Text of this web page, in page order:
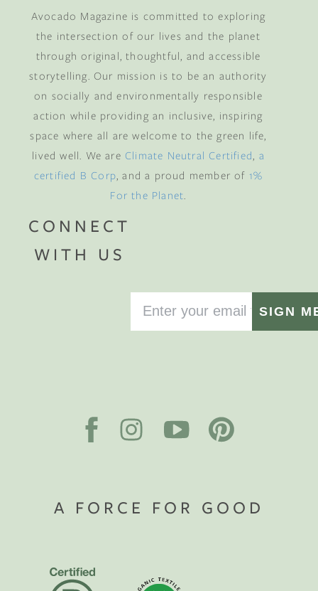
Avocado Magazine is committed to exploring
the intersection of our lives and the planet
through original, thoughtful, and accessible
storytelling. Our mission is to be an authority
on socially and environmentally responsible
action while providing an inclusive, inspiring
space where all are welcome to the green life,
lived well. We are Climate Neutral Certified a
certified B Corp , and a proud member of 1%
For the Planet
CONNECT
WITH US
SIGN
A FORCE FOR GOOD